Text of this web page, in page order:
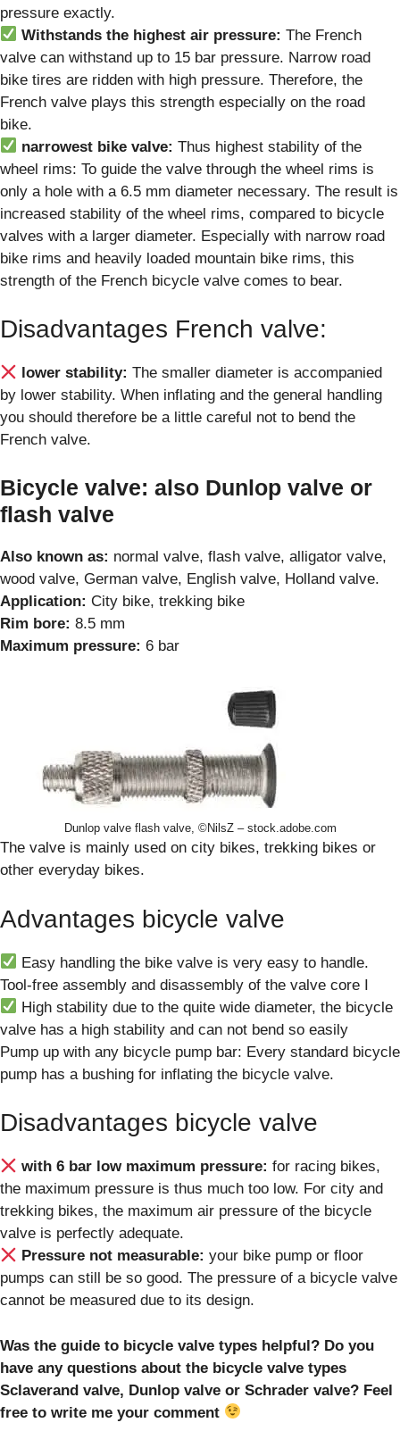
pressure exactly.
Withstands the highest air pressure:The French
valve can withstand up to 15 bar pressure. Narrow road
bike tires are ridden with high pressure. Therefore, the
French valve plays this strength especially on the road
bike.
narrowest bike valve: Thus highest stability of the
wheel rims: To guide the valve through the wheel rims is
only a hole with a 6.5 mm diameter necessary. The result is
increased stability of the wheel rims, compared to bicycle
valves with a larger diameter. Especially with narrow road
bike rims and heavily loaded mountain bike rims, this
strength of the French bicycle valve comes to bear.
Disadvantages French valve:
lower stability:The smaller diameter is accompanied
by lower stability. When inflating and the general handling
you should therefore be a little careful not to bend the
French valve.
Bicycle valve: also Dunlop valve or
flash valve
Also known as: normal valve, flash valve, alligator valve,
wood valve, German valve, English valve, Holland valve.
Application: City bike, trekking bike
Rim bore: 8.5 mm
Maximum pressure: 6 bar
Dunlop valve flash valve, ©NilsZ – stock.adobe.com
The valve is mainly used on city bikes, trekking bikes or
other everyday bikes.
Advantages bicycle valve
Easy handling the bike valve is very easy to handle.
Tool-free assembly and disassembly of the valve core I
High stability due to the quite wide diameter, the bicycle
valve has a high stability and can not bend so easily
Pump up with any bicycle pump bar: Every standard bicycle
pump has a bushing for inflating the bicycle valve.
Disadvantages bicycle valve
with 6 bar low maximum pressure:for racing bikes,
the maximum pressure is thus much too low. For city and
trekking bikes, the maximum air pressure of the bicycle
valve is perfectly adequate.
Pressure not measurable:your bike pump or floor
pumps can still be so good. The pressure of a bicycle valve
cannot be measured due to its design.
Was the guide to bicycle valve types helpful? Do you
have any questions about the bicycle valve types
Sclaverand valve, Dunlop valve or Schrader valve? Feel
free to write me your comment